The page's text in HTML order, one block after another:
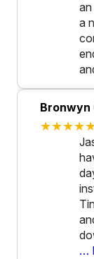
a
Bronwyn
…